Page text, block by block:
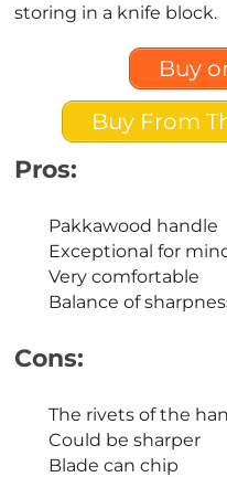
storing in a knife block.
Buy
Buy From
Pros:
Pakkawood handle
Exceptional for
Very comfortable
Balance of
Cons:
The rivets of the
Could be sharper
Blade can chip